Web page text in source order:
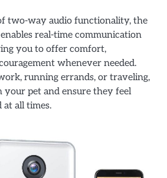
two-way audio functionality, the
real-time communication
you to offer comfort,
whenever needed.
running errands, or traveling,
pet and ensure they feel
at all times.